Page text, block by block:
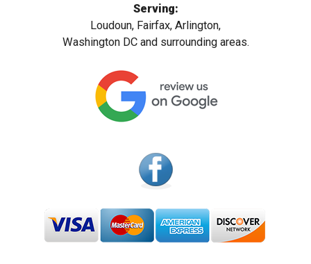
Serving:
Loudoun, Fairfax, Arlington,
Washington DC and surrounding areas.